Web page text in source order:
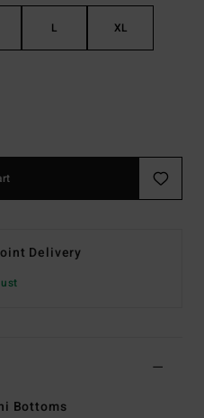
L XL
Delivery
Bottoms